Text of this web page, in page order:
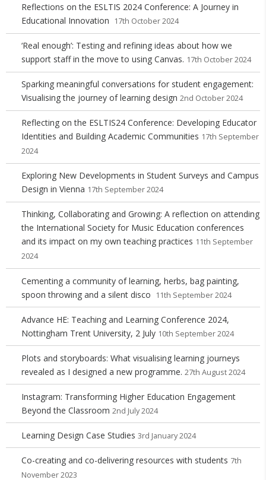
Reflections on the ESLTIS 2024 Conference: A Journey in
Educational Innovation
17th October 2024
‘Real enough’: Testing and refining ideas about how we
support staff in the move to using Canvas. 17th October 2024
Sparking meaningful conversations for student engagement:
Visualising the journey of learning design 2nd October 2024
Reflecting on the ESLTIS24 Conference: Developing Educator
Identities and Building Academic Communities 17th September
2024
Exploring New Developments in Student Surveys and Campus
Design in Vienna 17th September 2024
Thinking, Collaborating and Growing: A reflection on attending
the International Society for Music Education conferences
and its impact on my own teaching practices 11th September
2024
Cementing a community of learning, herbs, bag painting,
spoon throwing and a silent disco
11th September 2024
Advance HE: Teaching and Learning Conference 2024,
Nottingham Trent University, 2 July 10th September 2024
Plots and storyboards: What visualising learning journeys
revealed as I designed a new programme. 27th August 2024
Instagram: Transforming Higher Education Engagement
Beyond the Classroom 2nd July 2024
Learning Design Case Studies 3rd January 2024
Co-creating and co-delivering resources with students 7th
November 2023